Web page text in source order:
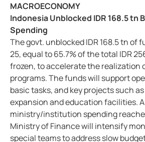
MACROECONOMY
Indonesia Unblocked IDR 168.5 tn
Spending
The govt. unblocked IDR 168.5 tn of
25, equal to 65.7% of the total IDR
frozen, to accelerate the realization
programs. The funds will support
basic tasks, and key projects such
expansion and education facilities.
ministry/institution spending
Ministry of Finance will intensify
special teams to address slow